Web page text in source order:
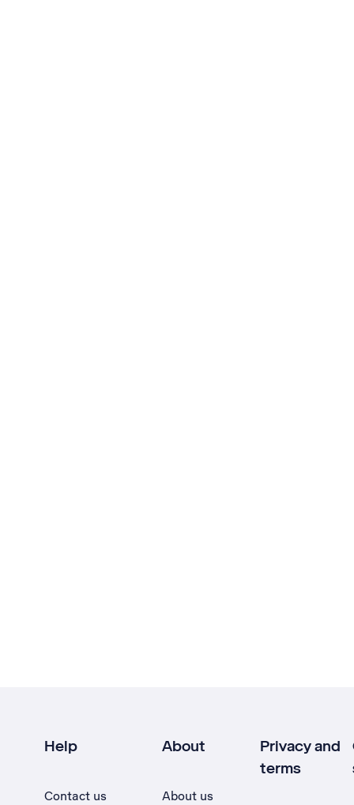
Help
Contact us
About
About us
Privacy and
terms